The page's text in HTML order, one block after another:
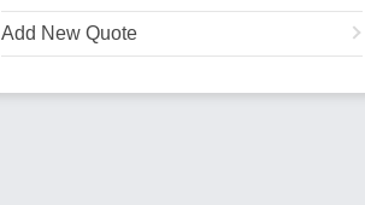
Add New Quote